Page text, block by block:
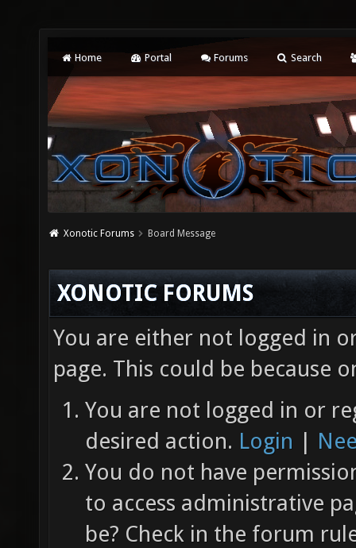
Home Portal Forums Search
Xonotic Forums Board Message
XONOTIC FORUMS
You are either not logged in
page. This could be because
You are not logged in or
desired action. Login |
You do not have
to access administrative
be? Check in the forum